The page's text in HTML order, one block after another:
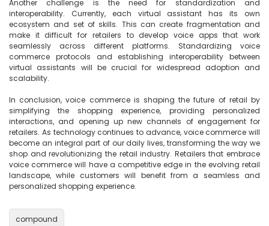
Another challenge is the need for standardization and
interoperability. Currently, each virtual assistant has its own
ecosystem and set of skills. This can create fragmentation and
make it difficult for retailers to develop voice apps that work
seamlessly across different platforms. Standardizing voice
commerce protocols and establishing interoperability between
virtual assistants will be crucial for widespread adoption and
scalability.
In conclusion, voice commerce is shaping the future of retail by
simplifying the shopping experience, providing personalized
interactions, and opening up new channels of engagement for
retailers. As technology continues to advance, voice commerce will
become an integral part of our daily lives, transforming the way we
shop and revolutionizing the retail industry. Retailers that embrace
voice commerce will have a competitive edge in the evolving retail
landscape, while customers will benefit from a seamless and
personalized shopping experience.
compound